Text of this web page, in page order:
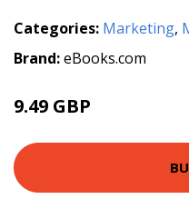
Categories: Marketing,
Brand:eBooks.com
9.49 GBP